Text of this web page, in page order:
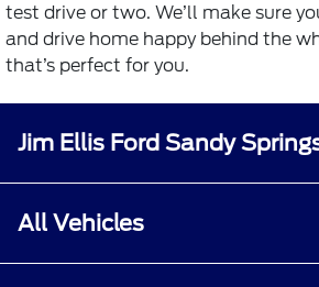
test drive or two. We’ll make sure
and drive home happy behind the
that’s perfect for you.
Jim Ellis Ford Sandy
All Vehicles